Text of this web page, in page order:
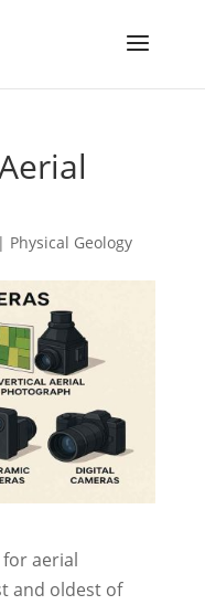
| Physical Geology
aerial
and oldest of